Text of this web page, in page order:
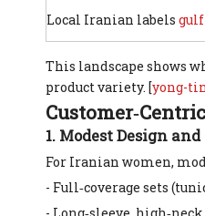
Local Iranian labels
This landscape shows
product variety. [yong-
1. Modest Design
For Iranian women,
- Full‑coverage sets